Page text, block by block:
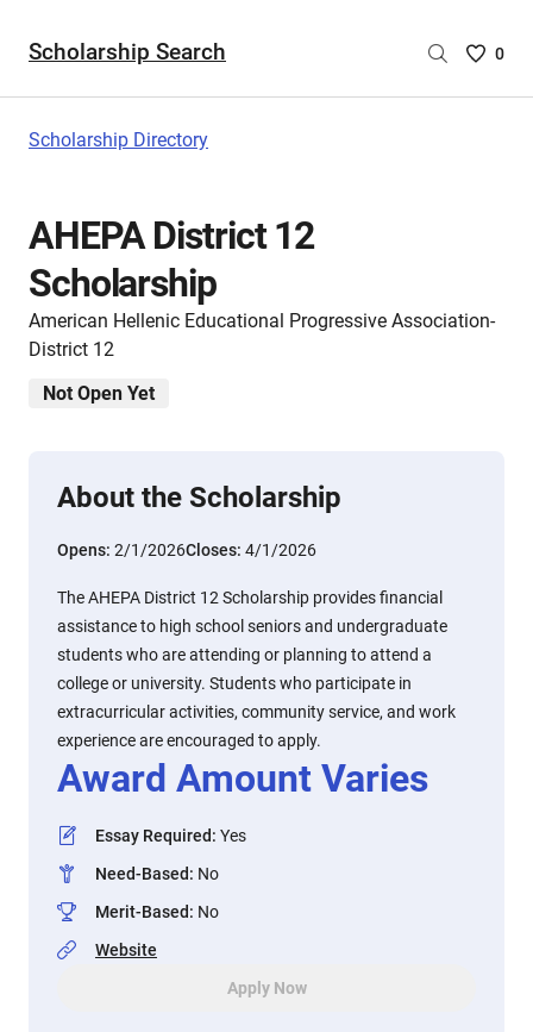
Scholarship Search
Saved
0
Scholarship Directory
AHEPA District 12
Scholarship
American Hellenic Educational Progressive Association-
District 12
Not Open Yet
About the Scholarship
Opens: 2/1/2026Closes: 4/1/2026
The AHEPA District 12 Scholarship provides financial
assistance to high school seniors and undergraduate
students who are attending or planning to attend a
college or university. Students who participate in
extracurricular activities, community service, and work
experience are encouraged to apply.
Award Amount Varies
Essay Required: Yes
Need-Based: No
Merit-Based: No
Website
Apply Now